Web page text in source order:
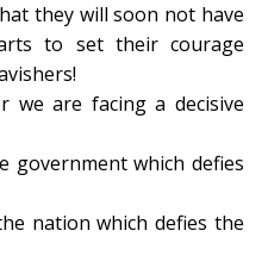
they will soon not have
to set their courage
we are facing a decisive
government which defies
nation which defies the